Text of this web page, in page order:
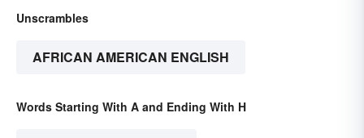
Unscrambles
AFRICAN AMERICAN ENGLISH
Words Starting With A and Ending With H